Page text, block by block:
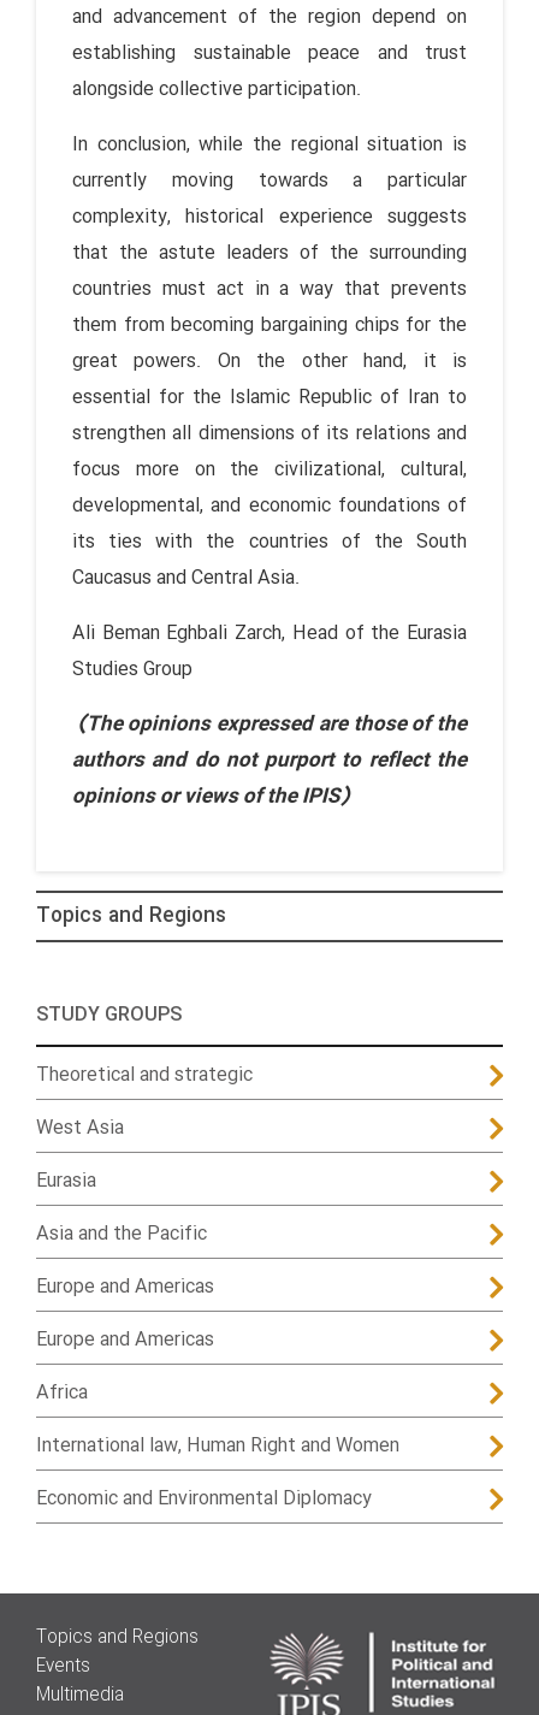
and advancement of the region depend on
establishing sustainable peace and trust
alongside collective participation.
In conclusion, while the regional situation is
currently moving towards a particular
complexity, historical experience suggests
that the astute leaders of the surrounding
countries must act in a way that prevents
them from becoming bargaining chips for the
great powers. On the other hand, it is
essential for the Islamic Republic of Iran to
strengthen all dimensions of its relations and
focus more on the civilizational, cultural,
developmental, and economic foundations of
its ties with the countries of the South
Caucasus and Central Asia.
Ali Beman Eghbali Zarch, Head of the Eurasia
Studies Group
(The opinions expressed are those of the
authors and do not purport to reflect the
opinions or views of the IPIS)
Topics and Regions
STUDY GROUPS
Theoretical and strategic
West Asia
Eurasia
Asia and the Pacific
Europe and Americas
Europe and Americas
Africa
International law, Human Right and Women
Economic and Environmental Diplomacy
Topics and Regions
Events
Multimedia